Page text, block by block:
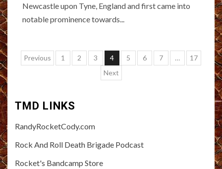
Newcastle upon Tyne, England and first came into
notable prominence towards...
Posts
Previous 1 2 3 4 5 6 7 …
17
Next
TMD LINKS
RandyRocketCody.com
Rock And Roll Death Brigade Podcast
Rocket's Bandcamp Store